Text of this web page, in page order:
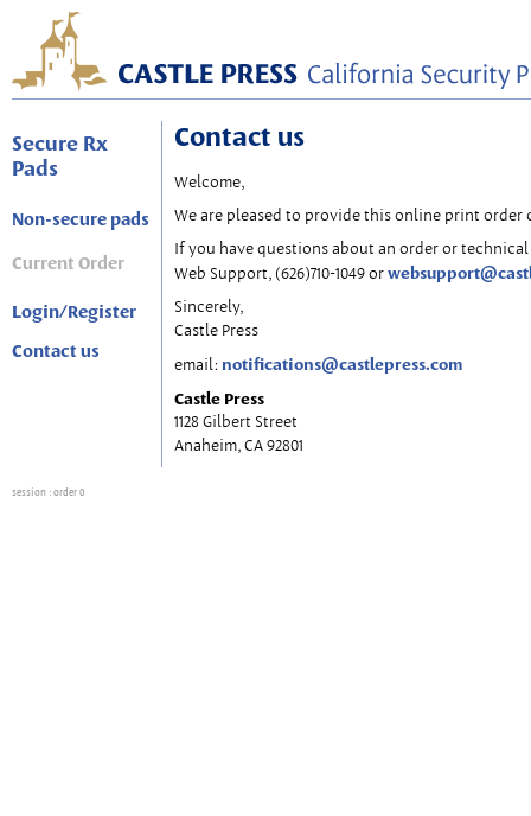
Secure Rx
Pads
Non-secure pads
Current Order
Login/Register
Contact us
Contact us
Welcome,
We are pleased to provide this online print order
If you have questions about an order or
Web Support, (626)710-1049 or
Sincerely,
Castle Press
email: notifications@castlepress.com
Castle Press
1128 Gilbert Street
Anaheim, CA 92801
session : order 0